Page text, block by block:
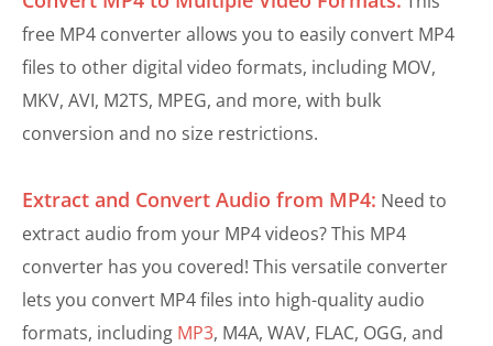
free MP4 converter allows you to easily convert MP4
files to other digital video formats, including MOV,
MKV, AVI, M2TS, MPEG, and more, with bulk
conversion and no size restrictions.
Extract and Convert Audio from MP4: Need to
extract audio from your MP4 videos? This MP4
converter has you covered! This versatile converter
lets you convert MP4 files into high-quality audio
formats, including MP3, M4A, WAV, FLAC, OGG, and